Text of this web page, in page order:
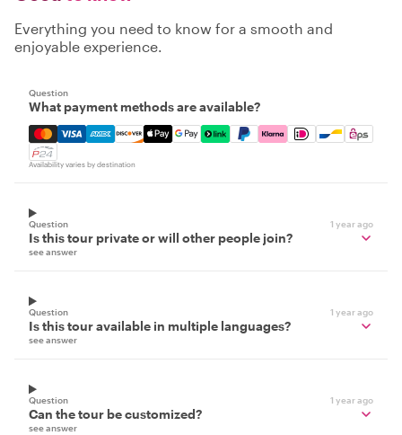
Everything you need to know for a smooth and
enjoyable experience.
Question
What payment methods are available?
Mastercard, Visa, Amex, Discover, Apple Pay, Google
Availability varies by destination
Question 1 year ago
Is this tour private or will other people join?
see answer
Question 1 year ago
Is this tour available in multiple languages?
see answer
Question 1 year ago
Can the tour be customized?
see answer